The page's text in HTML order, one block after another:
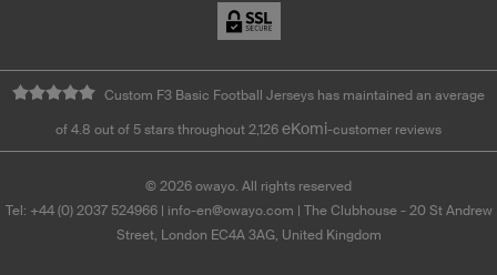
Custom F3 Basic Football Jerseys has maintained an average
of 4.8 out of 5 stars throughout 2,126 eKomi-customer reviews
© 2026 owayo. All rights reserved
Tel: +44 (0) 2037 524966| info-en@owayo.com | The Clubhouse - 20 St Andrew
Street, London EC4A 3AG, United Kingdom